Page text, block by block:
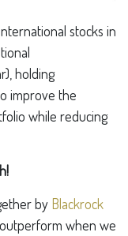
stocks in
holding
improve the
while reducing
by Blackrock
when we